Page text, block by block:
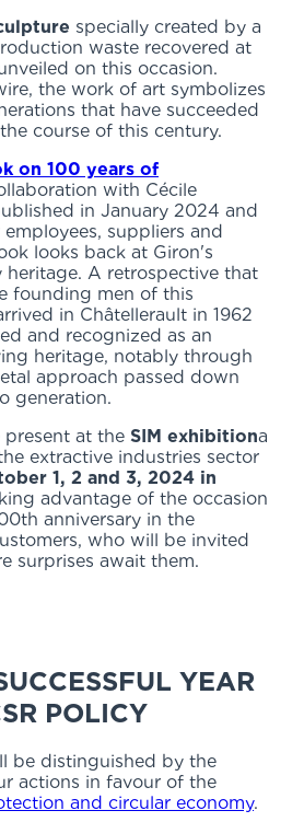
specially created by a
waste recovered at
on this occasion.
the work of art symbolizes
that have succeeded
course of this century.
on 100 years of
with Cécile
in January 2024 and
suppliers and
looks back at Giron's
heritage. A retrospective that
founding men of this
in Châtellerault in 1962
and recognized as an
heritage, notably through
approach passed down
generation.
present at the SIM exhibitiona
extractive industries sector
1, 2 and 3, 2024 in
advantage of the occasion
anniversary in the
who will be invited
surprises await them.
YEAR
POLICY
be distinguished by the
actions in favour of the
and circular economy.